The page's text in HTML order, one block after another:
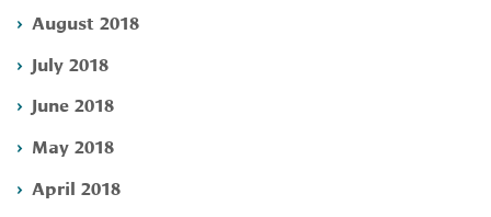
August 2018
July 2018
June 2018
May 2018
April 2018